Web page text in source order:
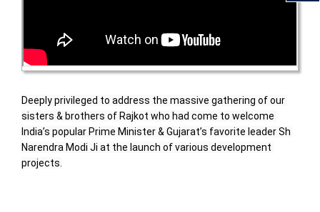
Deeply privileged to address the massive gathering of our
sisters & brothers of Rajkot who had come to welcome
India’s popular Prime Minister & Gujarat’s favorite leader Sh
Narendra Modi Ji at the launch of various development
projects.